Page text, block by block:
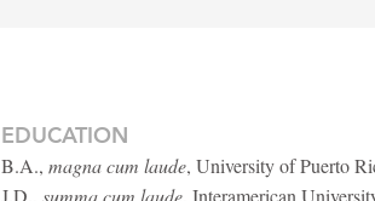
EDUCATION
B.A., magna cum laude, University of Puerto
J.D., summa cum laude, Interamerican